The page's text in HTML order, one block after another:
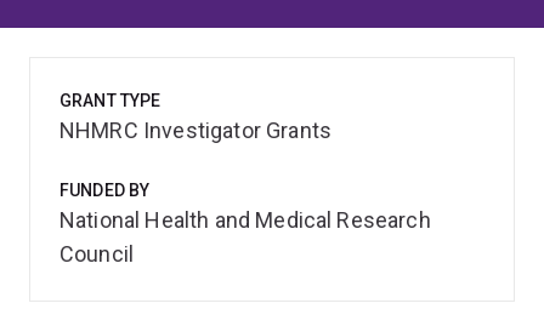
GRANT TYPE
NHMRC Investigator Grants
FUNDED BY
National Health and Medical Research
Council